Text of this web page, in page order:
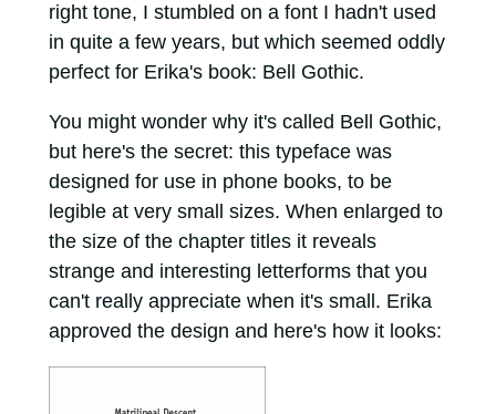
right tone, I stumbled on a font I hadn't used
in quite a few years, but which seemed oddly
perfect for Erika's book: Bell Gothic.
You might wonder why it's called Bell Gothic,
but here's the secret: this typeface was
designed for use in phone books, to be
legible at very small sizes. When enlarged to
the size of the chapter titles it reveals
strange and interesting letterforms that you
can't really appreciate when it's small. Erika
approved the design and here's how it looks: